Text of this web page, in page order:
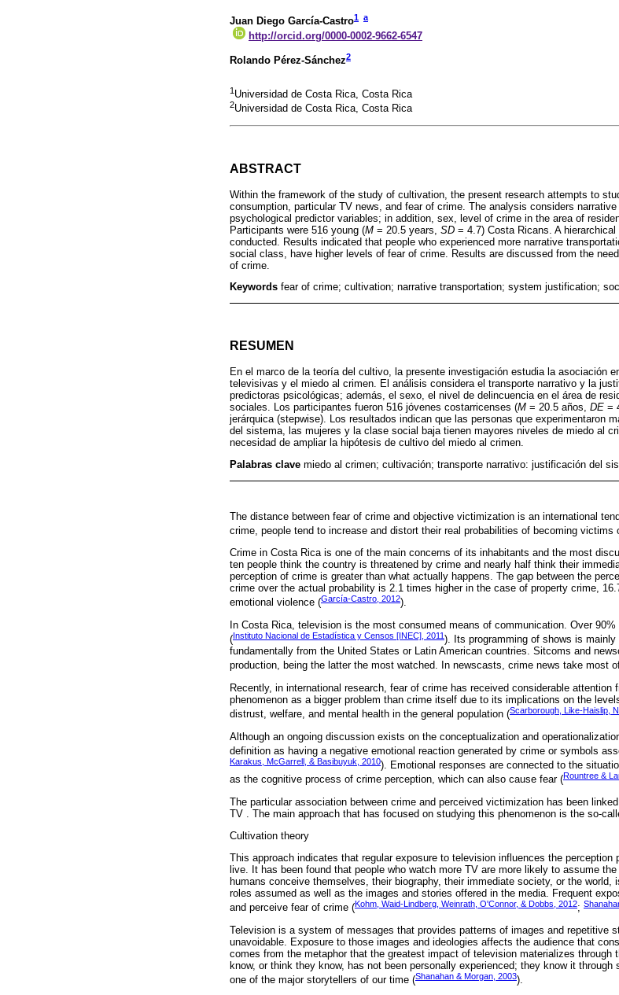
Juan Diego García-Castro1 a
http://orcid.org/0000-0002-9662-6547
Rolando Pérez-Sánchez2
1 Universidad de Costa Rica, Costa Rica
2Universidad de Costa Rica, Costa Rica
ABSTRACT
Within the framework of the study of cultivation, the present research attempts to
consumption, particular TV news, and fear of crime. The analysis considers
psychological predictor variables; in addition, sex, level of crime in the area of
Participants were 516 young (M = 20.5 years, SD = 4.7) Costa Ricans. A
conducted. Results indicated that people who experienced more narrative
social class, have higher levels of fear of crime. Results are discussed from the
of crime.
Keywords fear of crime; cultivation; narrative transportation; system justification;
RESUMEN
En el marco de la teoría del cultivo, la presente investigación estudia la asociación
televisivas y el miedo al crimen. El análisis considera el transporte narrativo y la
predictoras psicológicas; además, el sexo, el nivel de delincuencia en el área de
sociales. Los participantes fueron 516 jóvenes costarricenses (M = 20.5 años, DE =
jerárquica (stepwise). Los resultados indican que las personas que experimentaron
del sistema, las mujeres y la clase social baja tienen mayores niveles de miedo al
necesidad de ampliar la hipótesis de cultivo del miedo al crimen.
Palabras clave miedo al crimen; cultivación; transporte narrativo: justificación del
The distance between fear of crime and objective victimization is an international
crime, people tend to increase and distort their real probabilities of becoming victims
Crime in Costa Rica is one of the main concerns of its inhabitants and the most
ten people think the country is threatened by crime and nearly half think their
perception of crime is greater than what actually happens. The gap between the
crime over the actual probability is 2.1 times higher in the case of property crime,
emotional violence (García-Castro, 2012).
In Costa Rica, television is the most consumed means of communication. Over
(Instituto Nacional de Estadística y Censos [INEC], 2011). Its programming of shows is
fundamentally from the United States or Latin American countries. Sitcoms and
production, being the latter the most watched. In newscasts, crime news take most
Recently, in international research, fear of crime has received considerable
phenomenon as a bigger problem than crime itself due to its implications on the
distrust, welfare, and mental health in the general population (Scarborough, Like-Haislip,
Although an ongoing discussion exists on the conceptualization and
definition as having a negative emotional reaction generated by crime or symbols
Karakus, McGarrell, & Basibuyuk, 2010). Emotional responses are connected to the
as the cognitive process of crime perception, which can also cause fear (Rountree &
The particular association between crime and perceived victimization has been
TV . The main approach that has focused on studying this phenomenon is the so-
Cultivation theory
This approach indicates that regular exposure to television influences the perception
live. It has been found that people who watch more TV are more likely to assume
humans conceive themselves, their biography, their immediate society, or the
roles assumed as well as the images and stories offered in the media. Frequent
and perceive fear of crime (Kohm, Waid-Lindberg, Weinrath, O'Connor, & Dobbs, 2012;
Television is a system of messages that provides patterns of images and repetitive
unavoidable. Exposure to those images and ideologies affects the audience that
comes from the metaphor that the greatest impact of television materializes through
know, or think they know, has not been personally experienced; they know it
one of the major storytellers of our time (Shanahan & Morgan, 2003).